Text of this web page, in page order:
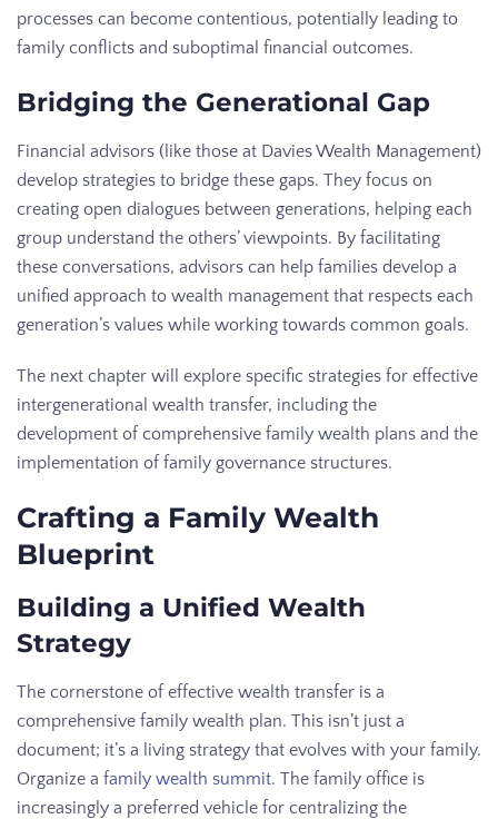
processes can become contentious, potentially leading to
family conflicts and suboptimal financial outcomes.
Bridging the Generational Gap
Financial advisors (like those at Davies Wealth Management)
develop strategies to bridge these gaps. They focus on
creating open dialogues between generations, helping each
group understand the others’ viewpoints. By facilitating
these conversations, advisors can help families develop a
unified approach to wealth management that respects each
generation’s values while working towards common goals.
The next chapter will explore specific strategies for effective
intergenerational wealth transfer, including the
development of comprehensive family wealth plans and the
implementation of family governance structures.
Crafting a Family Wealth
Blueprint
Building a Unified Wealth
Strategy
The cornerstone of effective wealth transfer is a
comprehensive family wealth plan. This isn’t just a
document; it’s a living strategy that evolves with your family.
Organize a family wealth summit. The family office is
increasingly a preferred vehicle for centralizing the